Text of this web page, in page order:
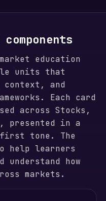
education
units that
and
Each card
across Stocks,
presented in a
first tone. The
help learners
understand how
markets.